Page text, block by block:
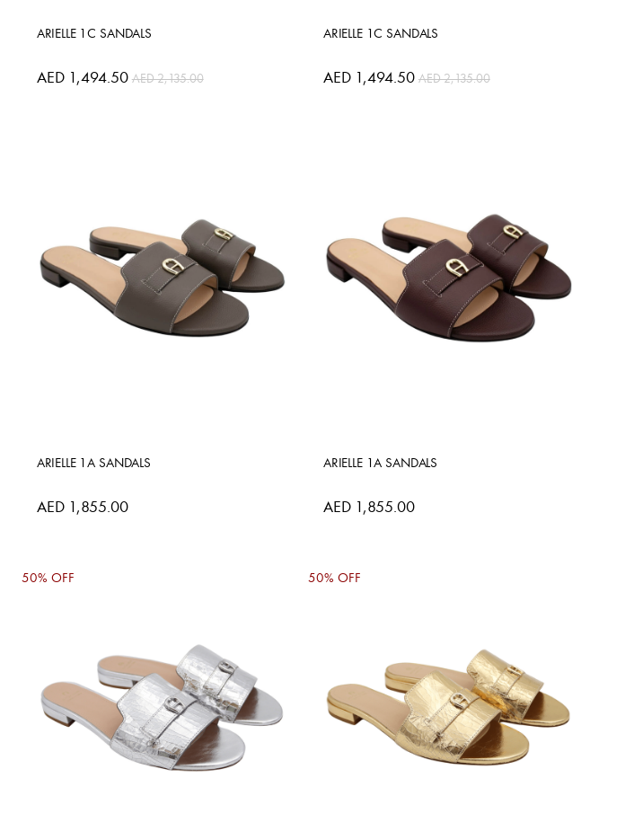
ARIELLE 1C SANDALS
AED 1,494.50 AED 2,135.00
ARIELLE 1C SANDALS
AED 1,494.50 AED 2,135.00
ARIELLE 1A SANDALS
AED 1,855.00
ARIELLE 1A SANDALS
AED 1,855.00
50% OFF 50% OFF